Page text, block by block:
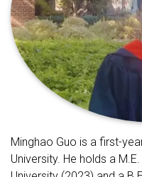
Minghao Guo is a first-
University. He holds a